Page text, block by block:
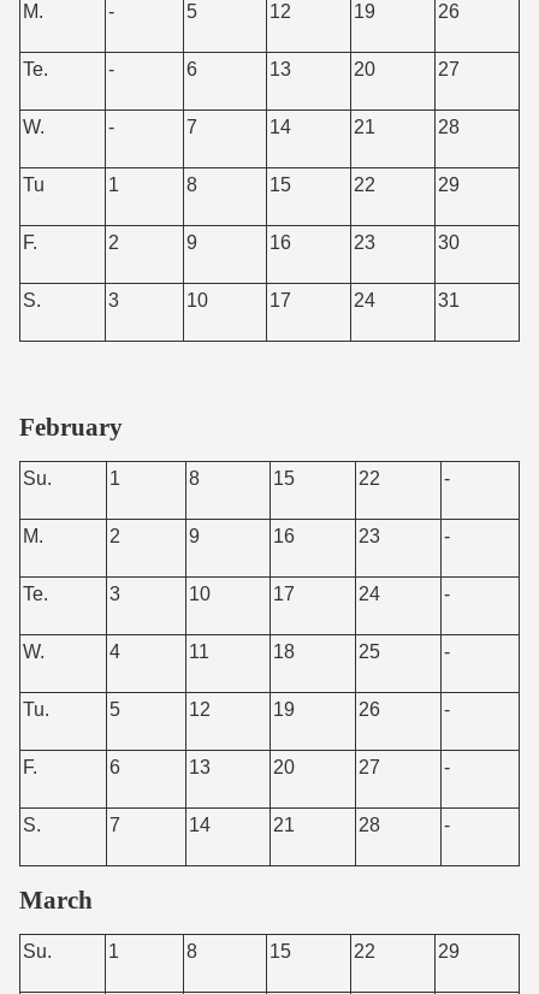
M. - 5 12 19 26
Te. - 6 13 20 27
W. - 7 14 21 28
Tu 1 8 15 22 29
F. 2 9 16 23 30
S. 3 10 17 24 31
February
Su. 1 8 15 22 -
M. 2 9 16 23 -
Te. 3 10 17 24 -
W. 4 11 18 25 -
Tu. 5 12 19 26 -
F. 6 13 20 27 -
S. 7 14 21 28 -
March
Su. 1 8 15 22 29